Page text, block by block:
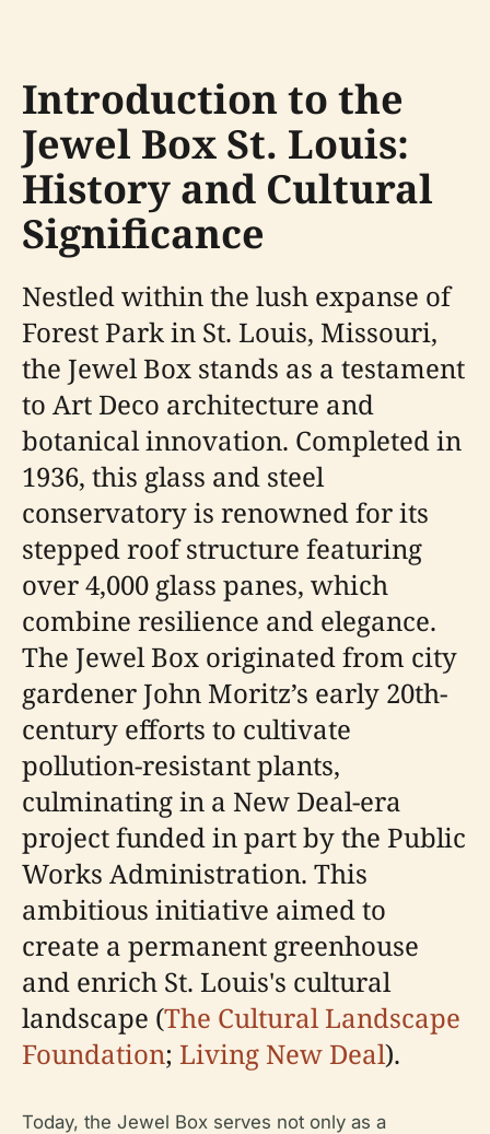
Introduction to the
Jewel Box St. Louis:
History and Cultural
Significance
Nestled within the lush expanse of
Forest Park in St. Louis, Missouri,
the Jewel Box stands as a testament
to Art Deco architecture and
botanical innovation. Completed in
1936, this glass and steel
conservatory is renowned for its
stepped roof structure featuring
over 4,000 glass panes, which
combine resilience and elegance.
The Jewel Box originated from city
gardener John Moritz’s early 20th-
century efforts to cultivate
pollution-resistant plants,
culminating in a New Deal-era
project funded in part by the Public
Works Administration. This
ambitious initiative aimed to
create a permanent greenhouse
and enrich St. Louis's cultural
landscape (The Cultural Landscape
Foundation; Living New Deal).
Today, the Jewel Box serves not only as a